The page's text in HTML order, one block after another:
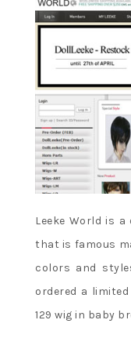
Leeke World is
that is famous
colors and
ordered a
129 wig in baby